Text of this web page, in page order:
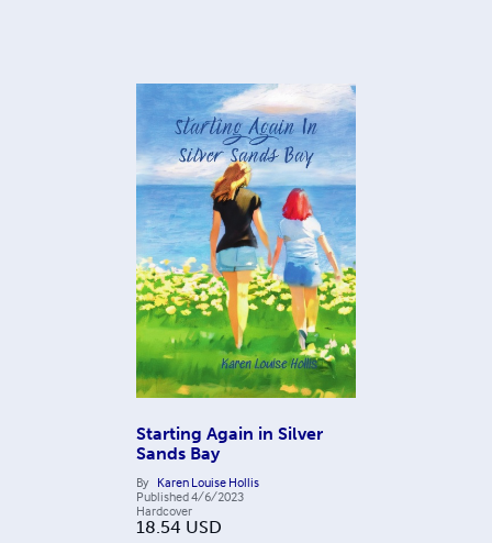
Starting Again in Silver
Sands Bay
By Karen Louise Hollis
Published4/6/2023
Hardcover
18.54 USD